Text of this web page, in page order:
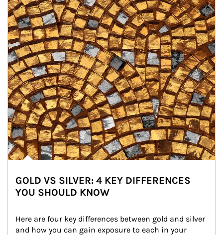
GOLD VS SILVER: 4 KEY DIFFERENCES
YOU SHOULD KNOW
Here are four key differences between gold and silver
and how you can gain exposure to each in your